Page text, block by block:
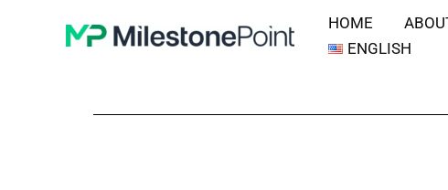
HOME
ENGLISH